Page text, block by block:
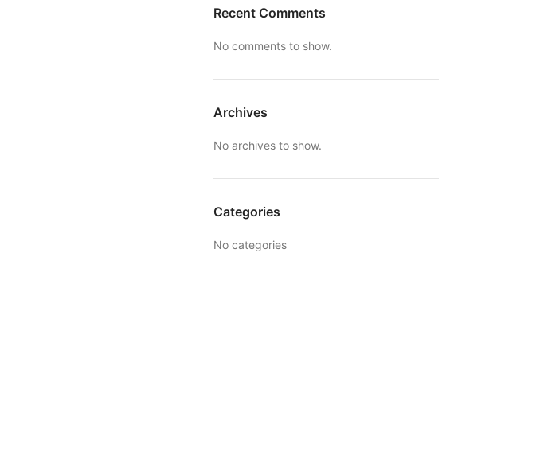
Recent Comments
No comments to show.
Archives
No archives to show.
Categories
No categories